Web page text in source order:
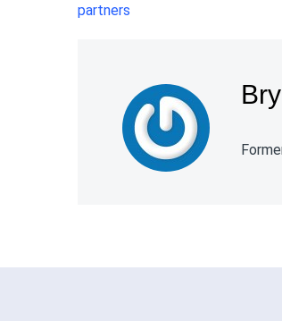
partners